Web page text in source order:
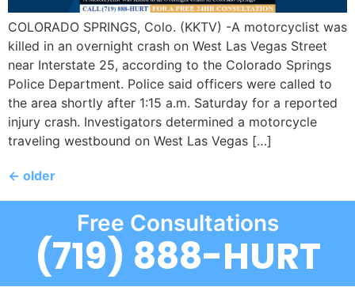
COLORADO SPRINGS, Colo. (KKTV) -A motorcyclist was
killed in an overnight crash on West Las Vegas Street
near Interstate 25, according to the Colorado Springs
Police Department. Police said officers were called to
the area shortly after 1:15 a.m. Saturday for a reported
injury crash. Investigators determined a motorcycle
traveling westbound on West Las Vegas […]
← older
Free Consultations
(719) 888-HURT